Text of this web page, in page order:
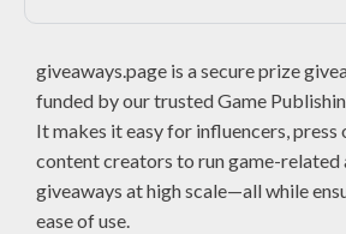
giveaways.page is a secure prize
funded by our trusted Game
It makes it easy for influencers, press
content creators to run game-
giveaways at high scale—all while
ease of use.